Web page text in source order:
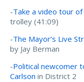
-Take a video tour
trolley (41:09)
-The Mayor’s Live
by Jay Berman
-Political newcomer
Carlson in District 2